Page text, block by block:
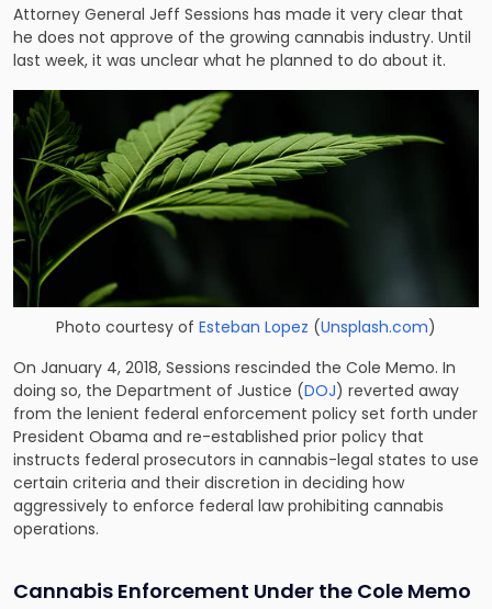
Attorney General Jeff Sessions has made it very clear that
he does not approve of the growing cannabis industry. Until
last week, it was unclear what he planned to do about it.
Photo courtesy of Esteban Lopez (Unsplash.com)
On January 4, 2018, Sessions rescinded the Cole Memo. In
doing so, the Department of Justice (DOJ) reverted away
from the lenient federal enforcement policy set forth under
President Obama and re-established prior policy that
instructs federal prosecutors in cannabis-legal states to use
certain criteria and their discretion in deciding how
aggressively to enforce federal law prohibiting cannabis
operations.
Cannabis Enforcement Under the Cole Memo